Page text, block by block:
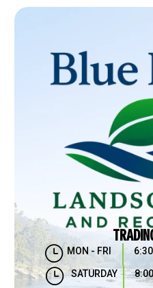
} MON - FRI
} SATURDAY